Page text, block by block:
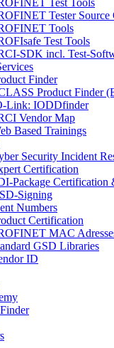
Test Tools
Tester Source
Tools
Test Tools
SDK incl. Test-
Finder
Product Finder
Link: IODDfinder
Vendor Map
Based Trainings
Security Incident
Certification
Package Certification
Signing
Numbers
Certification
MAC
GSD Libraries
ID